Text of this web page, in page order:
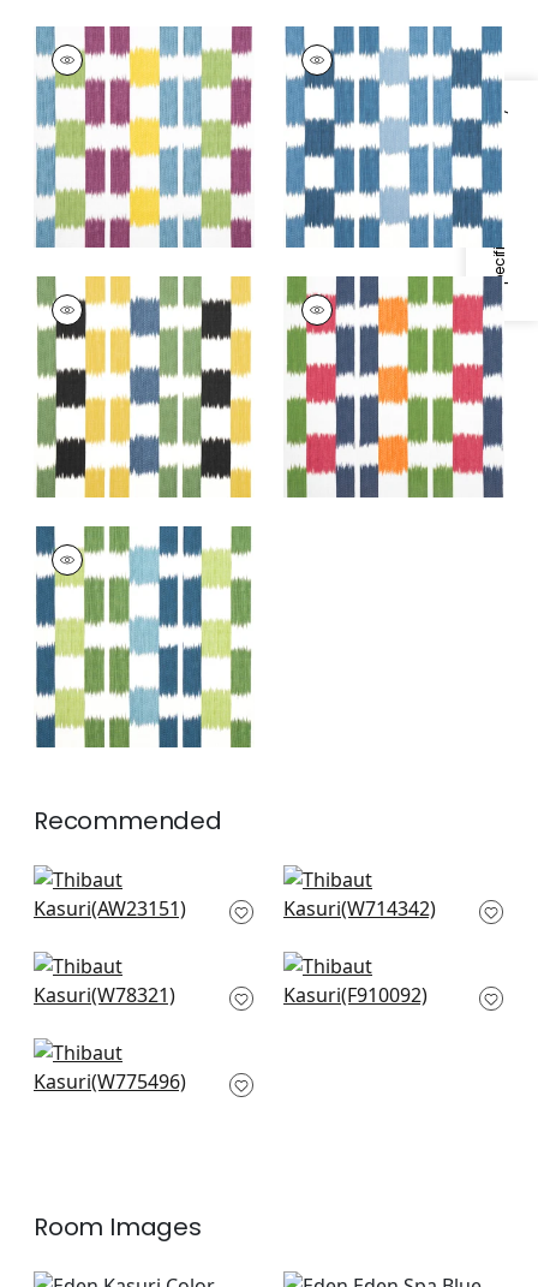
Specifications & Inventory
KASURI
Print Fabric|Plum
and Teal
+ 1
KASURI
Print Fabric|Blue
and White
+ 1
KASURI
Print Fabric|Black
and Green
+ 1
KASURI
Print Fabric|Green
and Pink
KASURI
Print Fabric|Blue
and Green
+1
Recommended
Dearden Stripe in
Beige and Blue
Hamilton Emb in Spa
Blue
Big Sky in Lake
W78321
Mekong Stripe in
Spa Blue and Beige
Stockton Stripe in
Robins Egg
Room Images